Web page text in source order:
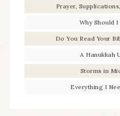
Prayer,
Why Should I
Do You Read Your
A Hanukkah
Storms in
Everything I